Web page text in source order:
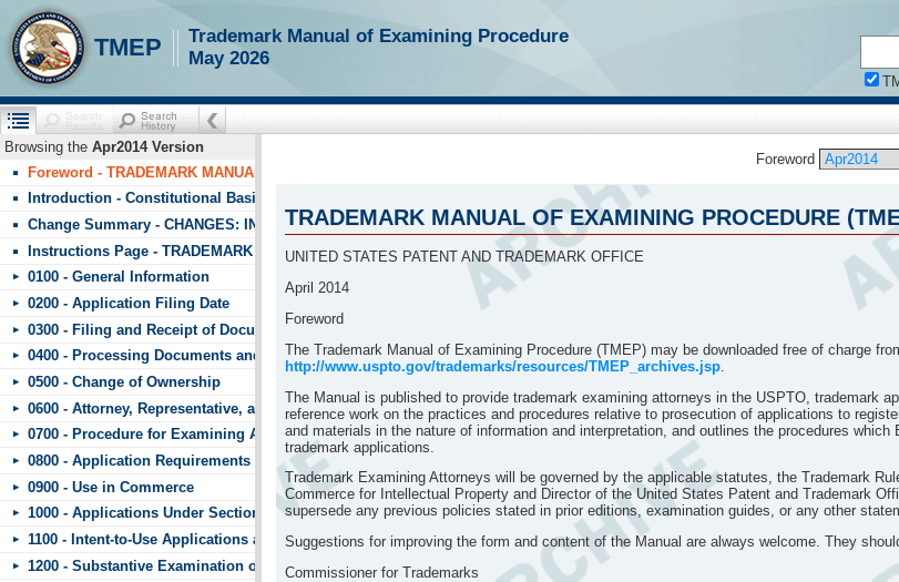
TMEP
Trademark Manual of Examining Procedure
May 2026
Browsing the Apr2014 Version
Foreword - TRADEMARK MANUAL OF EXAMINING PROCEDURE (TMEP)
Introduction - Constitutional Basis
Change Summary - CHANGES: INDEX TO CHANGES IN TMEP APRIL 2014
Instructions Page - TRADEMARK MANUAL OF EXAMINING PROCEDURE
0100 - General Information
0200 - Application Filing Date
0300 - Filing and Receipt of Documents
0400 - Processing Documents and Fees
0500 - Change of Ownership
0600 - Attorney, Representative, and Signature
0700 - Procedure for Examining Applications
0800 - Application Requirements
0900 - Use in Commerce
1000 - Applications Under Section 44
1100 - Intent-to-Use Applications and Requests to Divide
1200 - Substantive Examination of Applications
Foreword
TRADEMARK MANUAL OF EXAMINING PROCEDURE
UNITED STATES PATENT AND TRADEMARK OFFICE
April 2014
Foreword
The Trademark Manual of Examining Procedure (TMEP) may be downloaded free of charge
http://www.uspto.gov/trademarks/resources/TMEP_archives.jsp.
The Manual is published to provide trademark examining attorneys in the USPTO, trademark
reference work on the practices and procedures relative to prosecution of applications to
and materials in the nature of information and interpretation, and outlines the procedures
trademark applications.
Trademark Examining Attorneys will be governed by the applicable statutes, the Trademark
Commerce for Intellectual Property and Director of the United States Patent and Trademark
supersede any previous policies stated in prior editions, examination guides, or any other
Suggestions for improving the form and content of the Manual are always welcome. They
Commissioner for Trademarks
!!!requestScope.isDefaultPage = true